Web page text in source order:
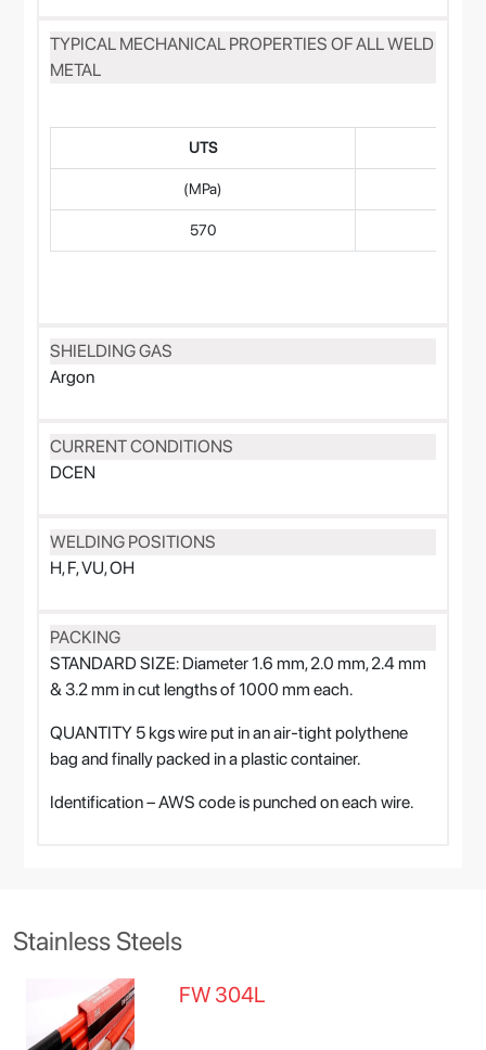
TYPICAL MECHANICAL PROPERTIES OF ALL WELD
METAL
UTS
(MPa)
570
SHIELDING GAS
Argon
CURRENT CONDITIONS
DCEN
WELDING POSITIONS
H, F, VU, OH
PACKING
STANDARD SIZE: Diameter 1.6 mm, 2.0 mm, 2.4 mm
& 3.2 mm in cut lengths of 1000 mm each.
QUANTITY 5 kgs wire put in an air-tight polythene
bag and finally packed in a plastic container.
Identification – AWS code is punched on each wire.
Stainless Steels
FW 304L